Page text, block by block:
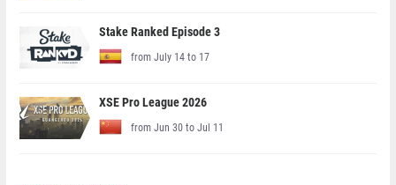
Stake Ranked Episode 3
from July 14 to 17
XSE Pro League 2026
from Jun 30 to Jul 11